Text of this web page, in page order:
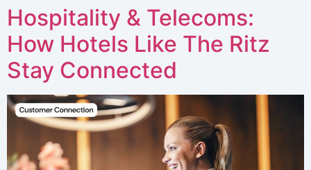
Hospitality & Telecoms:
How Hotels Like The Ritz
Stay Connected